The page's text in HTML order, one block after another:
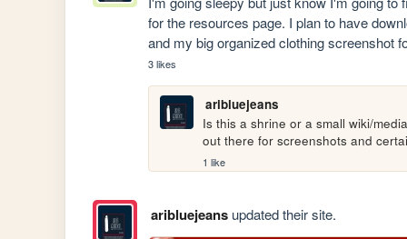
for the resources page. I plan to have
and my big organized clothing screenshot
3 likes
aribluejeans
Is this a shrine or a small wiki/
out there for screenshots and
1 like
aribluejeansupdated their site.